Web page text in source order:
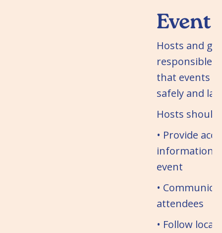
Event
Hosts and
responsible
that events
safely and
Hosts should:
• Provide
information
event
•
attendees
• Follow local